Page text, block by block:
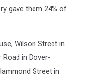
gave them 24% of
Wilson Street in
Road in Dover-
Street in